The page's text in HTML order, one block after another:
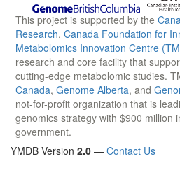
This project is supported by the
Research, Canada Foundation for
Metabolomics Innovation Centre
research and core facility that
cutting-edge metabolomic studies.
Canada, Genome Alberta, and
not-for-profit organization that is
genomics strategy with $900 million
government.
YMDB Version 2.0 — Contact Us